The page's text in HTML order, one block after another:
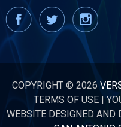
COPYRIGHT © 2026
TERMS OF USE|
WEBSITE DESIGNED AND